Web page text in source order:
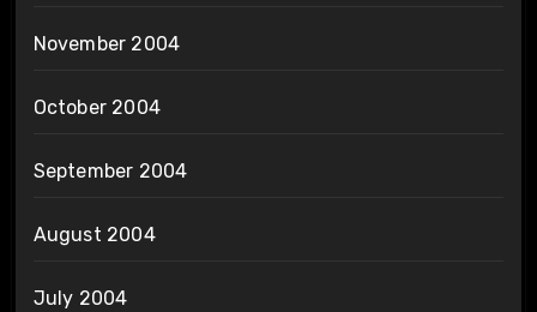
November 2004
October 2004
September 2004
August 2004
July 2004